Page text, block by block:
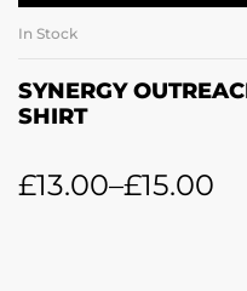
In Stock
SYNERGY
SHIRT
£13.00–£15.00